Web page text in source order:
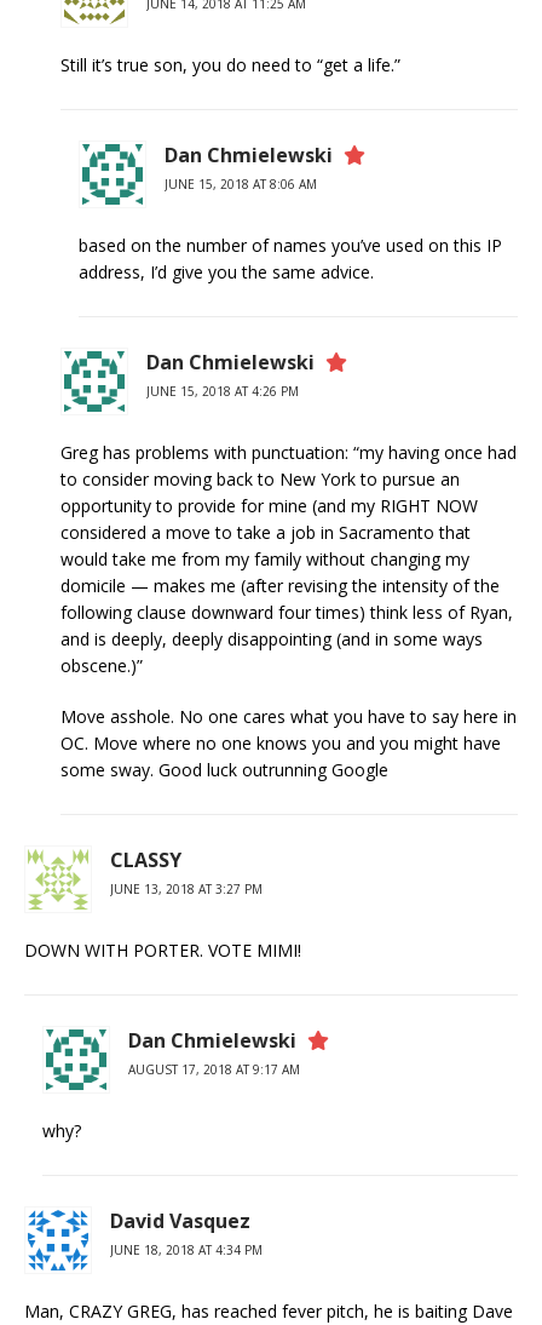
JUNE 14, 2018 AT 11:25 AM
Still it’s true son, you do need to “get a life.”
Dan Chmielewski
JUNE 15, 2018 AT 8:06 AM
based on the number of names you’ve used on this IP
address, I’d give you the same advice.
Dan Chmielewski
JUNE 15, 2018 AT 4:26 PM
Greg has problems with punctuation: “my having once had
to consider moving back to New York to pursue an
opportunity to provide for mine (and my RIGHT NOW
considered a move to take a job in Sacramento that
would take me from my family without changing my
domicile — makes me (after revising the intensity of the
following clause downward four times) think less of Ryan,
and is deeply, deeply disappointing (and in some ways
obscene.)”
Move asshole. No one cares what you have to say here in
OC. Move where no one knows you and you might have
some sway. Good luck outrunning Google
CLASSY
JUNE 13, 2018 AT 3:27 PM
DOWN WITH PORTER. VOTE MIMI!
Dan Chmielewski
AUGUST 17, 2018 AT 9:17 AM
why?
David Vasquez
JUNE 18, 2018 AT 4:34 PM
Man, CRAZY GREG, has reached fever pitch, he is baiting Dave